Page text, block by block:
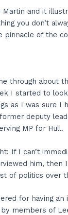
and it
you don’t
pinnacle of the
through about
I started to
as I was sure I
deputy
MP for Hull.
If I can’t
him, then I
of politics over
for having
members of